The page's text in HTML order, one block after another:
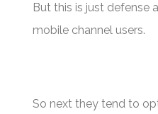
But this is just defense
mobile channel users.
So next they tend to